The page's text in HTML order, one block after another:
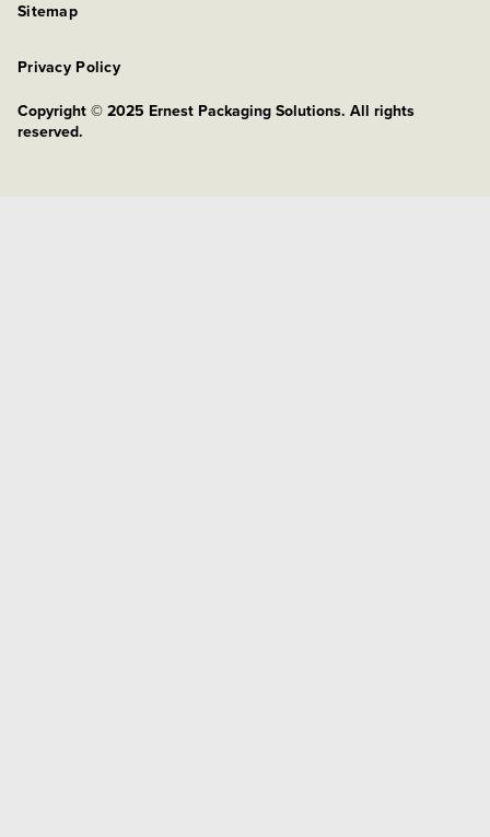
Sitemap
Privacy Policy
Copyright © 2025 Ernest Packaging Solutions. All rights
reserved.